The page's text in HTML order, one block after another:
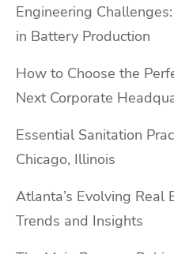
Engineering
in Battery Production
How to Choose the
Next Corporate
Essential Sanitation
Chicago, Illinois
Atlanta’s Evolving Real
Trends and Insights